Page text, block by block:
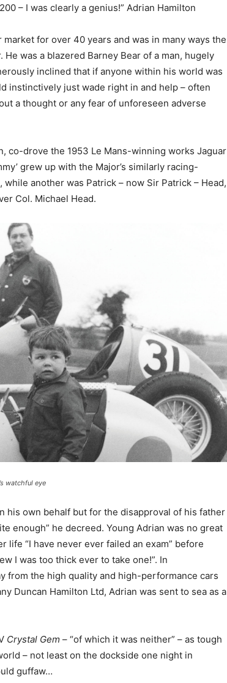
– I was clearly a genius!” Adrian Hamilton
for over 40 years and was in many ways the
was a blazered Barney Bear of a man, hugely
inclined that if anyone within his world was
instinctively just wade right in and help – often
a thought or any fear of unforeseen adverse
co-drove the 1953 Le Mans-winning works Jaguar
grew up with the Major’s similarly racing-
another was Patrick – now Sir Patrick – Head,
Col. Michael Head.
watchful eye
his own behalf but for the disapproval of his father
enough” he decreed. Young Adrian was no great
life “I have never ever failed an exam” before
I was too thick ever to take one!”. In
from the high quality and high-performance cars
Duncan Hamilton Ltd, Adrian was sent to sea as a
Crystal Gem – “of which it was neither” – as tough
– not least on the dockside one night in
guffaw…